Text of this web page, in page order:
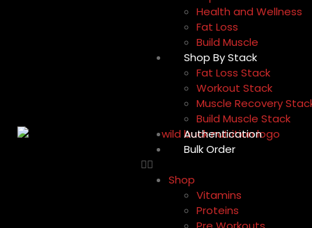
Health and Wellness
Fat Loss
Build Muscle
Shop By Stack
Fat Loss Stack
Workout Stack
Muscle Recovery
Build Muscle Stack
Authentication
Bulk Order
Shop
Vitamins
Proteins